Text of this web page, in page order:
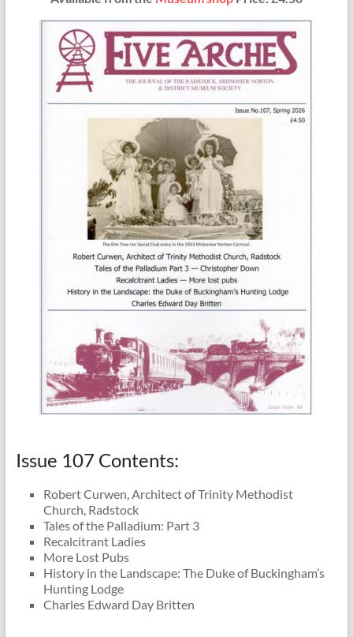
Issue 107 Contents:
Robert Curwen, Architect of Trinity Methodist
Church, Radstock
Tales of the Palladium: Part 3
Recalcitrant Ladies
More Lost Pubs
History in the Landscape: The Duke of Buckingham’s
Hunting Lodge
Charles Edward Day Britten